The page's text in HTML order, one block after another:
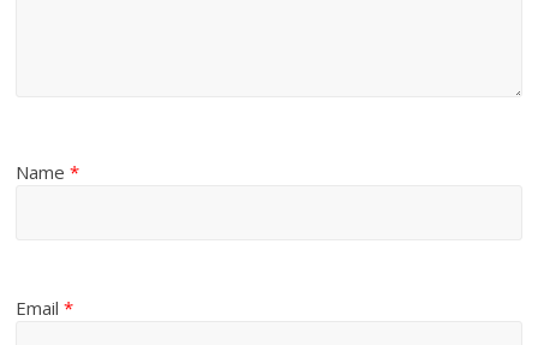
Name*
Email*